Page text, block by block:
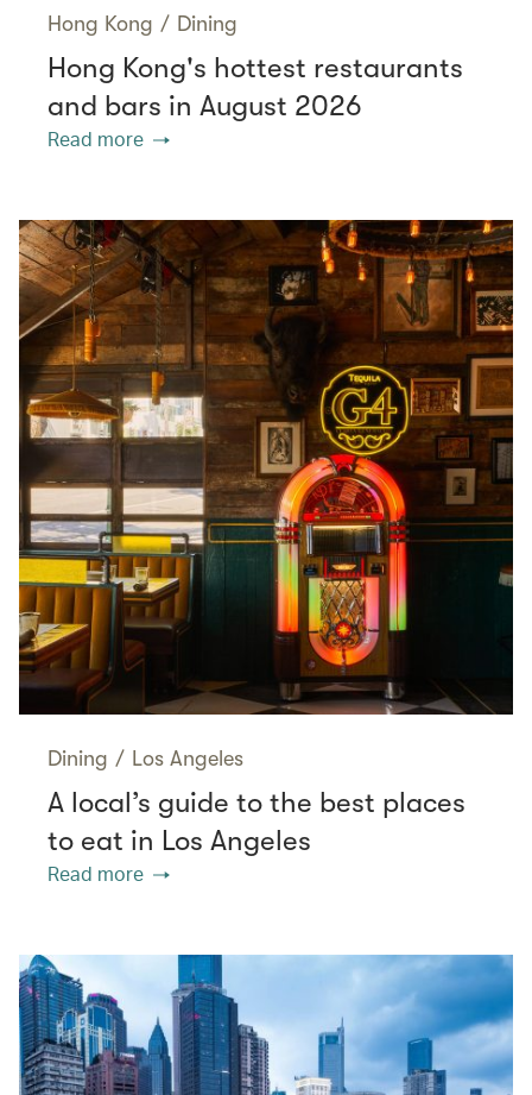
Hong Kong / Dining
Hong Kong's hottest restaurants
and bars in August 2026
Read more
Dining / Los Angeles
A local’s guide to the best places
to eat in Los Angeles
Read more